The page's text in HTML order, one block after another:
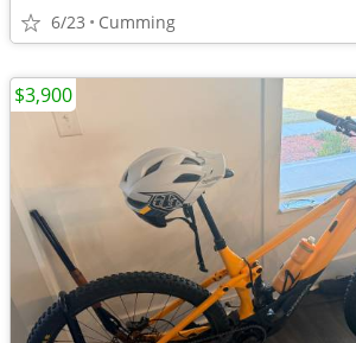
6/23 Cumming
$3,900